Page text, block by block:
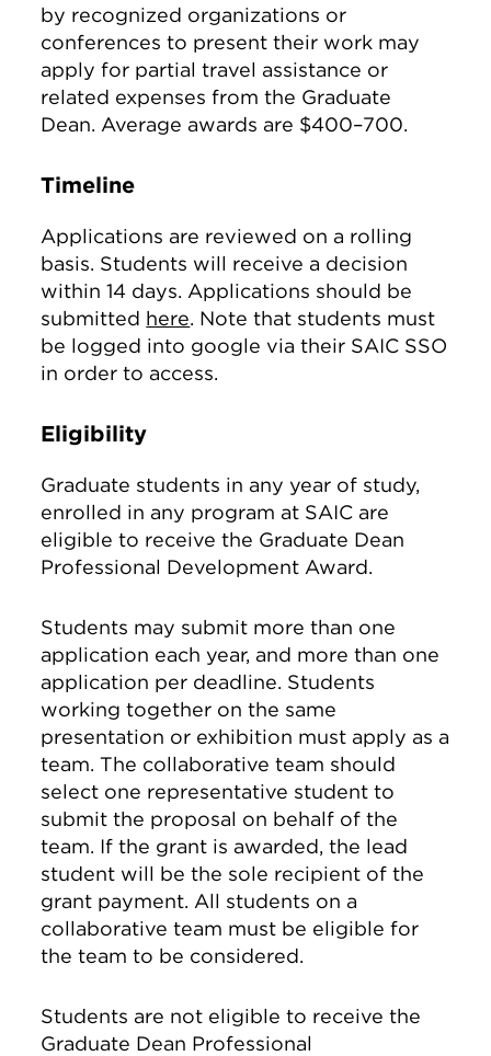
by recognized organizations or
conferences to present their work may
apply for partial travel assistance or
related expenses from the Graduate
Dean. Average awards are $400–700.
Timeline
Applications are reviewed on a rolling
basis. Students will receive a decision
within 14 days. Applications should be
submitted here. Note that students must
be logged into google via their SAIC SSO
in order to access.
Eligibility
Graduate students in any year of study,
enrolled in any program at SAIC are
eligible to receive the Graduate Dean
Professional Development Award.
Students may submit more than one
application each year, and more than one
application per deadline. Students
working together on the same
presentation or exhibition must apply as a
team. The collaborative team should
select one representative student to
submit the proposal on behalf of the
team. If the grant is awarded, the lead
student will be the sole recipient of the
grant payment. All students on a
collaborative team must be eligible for
the team to be considered.
Students are not eligible to receive the
Graduate Dean Professional